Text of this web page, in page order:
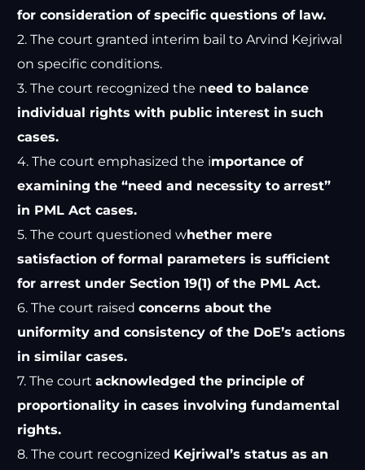
for consideration of specific questions of law.
2. The court granted interim bail to Arvind Kejriwal
on specific conditions.
3. The court recognized the need to balance
individual rights with public interest in such
cases.
4. The court emphasized the importance of
examining the “need and necessity to arrest”
in PML Act cases.
5. The court questioned whether mere
satisfaction of formal parameters is sufficient
for arrest under Section 19(1) of the PML Act.
6. The court raisedconcerns about the
uniformity and consistency of the DoE’s actions
in similar cases.
7. The courtacknowledged the principle of
proportionality in cases involving fundamental
rights.
8. The court recognized Kejriwal’s status as an